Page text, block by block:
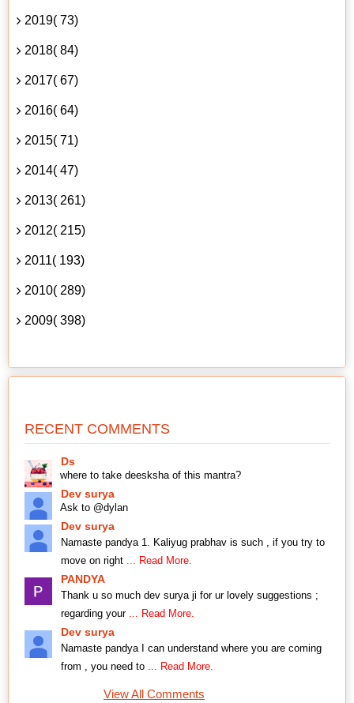
2019( 73)
2018( 84)
2017( 67)
2016( 64)
2015( 71)
2014( 47)
2013( 261)
2012( 215)
2011( 193)
2010( 289)
2009( 398)
RECENT COMMENTS
Ds
where to take deesksha of this mantra?
Dev surya
Ask to @dylan
Dev surya
Namaste pandya 1. Kaliyug prabhav is such , if you try to
move on right ... Read More.
PANDYA
Thank u so much dev surya ji for ur lovely suggestions ;
regarding your ... Read More.
Dev surya
Namaste pandya I can understand where you are coming
from , you need to ... Read More.
View All Comments